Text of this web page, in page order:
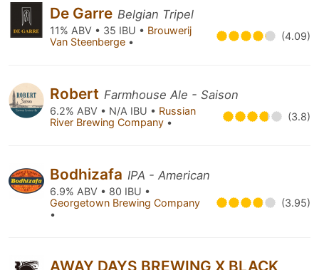
De Garre Belgian Tripel
11% ABV • 35 IBU • Brouwerij
Van Steenberge • (4.09)
Robert Farmhouse Ale - Saison
6.2% ABV • N/A IBU • Russian
River Brewing Company • (3.8)
Bodhizafa IPA - American
6.9% ABV • 80 IBU •
Georgetown Brewing Company
•
(3.95)
AWAY DAYS BREWING X BLACK